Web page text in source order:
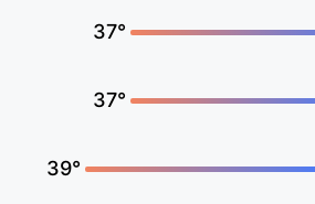
37°
37°
39°